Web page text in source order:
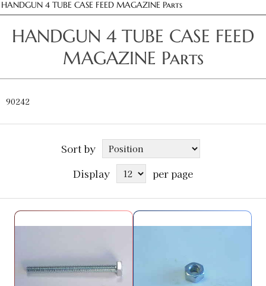
HANDGUN 4 TUBE CASE FEED MAGAZINE Parts
HANDGUN 4 TUBE CASE FEED
MAGAZINE Parts
90242
Sort by
Display
per page